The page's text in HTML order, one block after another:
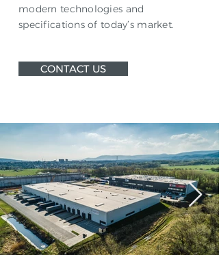
modern technologies and
specifications of today’s market.
CONTACT US